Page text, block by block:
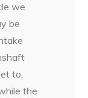
we
be
to,
the